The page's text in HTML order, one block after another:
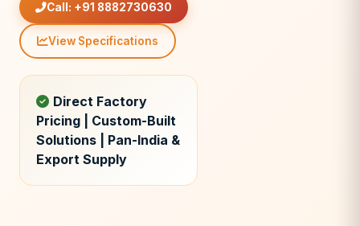
Call: +91 8882730630
View Specifications
Direct Factory
Pricing | Custom-Built
Solutions | Pan-India &
Export Supply